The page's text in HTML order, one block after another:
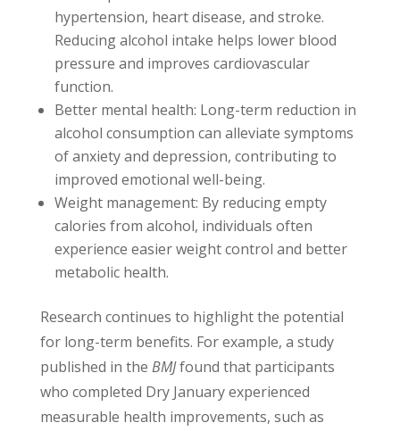
hypertension, heart disease, and stroke.
Reducing alcohol intake helps lower blood
pressure and improves cardiovascular
function.
Better mental health: Long-term reduction in
alcohol consumption can alleviate symptoms
of anxiety and depression, contributing to
improved emotional well-being.
Weight management: By reducing empty
calories from alcohol, individuals often
experience easier weight control and better
metabolic health.
Research continues to highlight the potential
for long-term benefits. For example, a study
published in the BMJfound that participants
who completed Dry January experienced
measurable health improvements, such as